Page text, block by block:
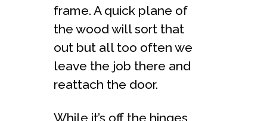
frame. A quick plane of
the wood will sort that
out but all too often we
leave the job there and
reattach the door.
While it’s off the hinges,